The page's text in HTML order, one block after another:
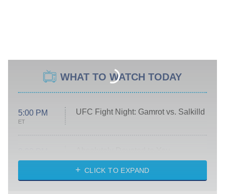
WHAT TO WATCH TODAY
5:00 PM
ET
UFC Fight Night: Gamrot vs. Salkilld
ET
Heart & Hustle: Houston
She Stole My Son's Heart
CLICK TO EXPAND